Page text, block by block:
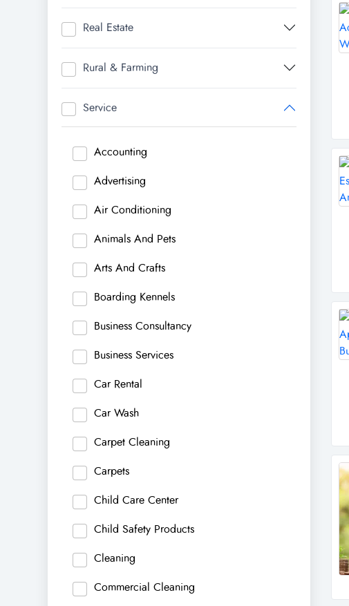
Real Estate
Rural & Farming
Service
Accounting
Advertising
Air Conditioning
Animals And Pets
Arts And Crafts
Boarding Kennels
Business Consultancy
Business Services
Car Rental
Car Wash
Carpet Cleaning
Carpets
Child Care Center
Child Safety Products
Cleaning
Commercial Cleaning